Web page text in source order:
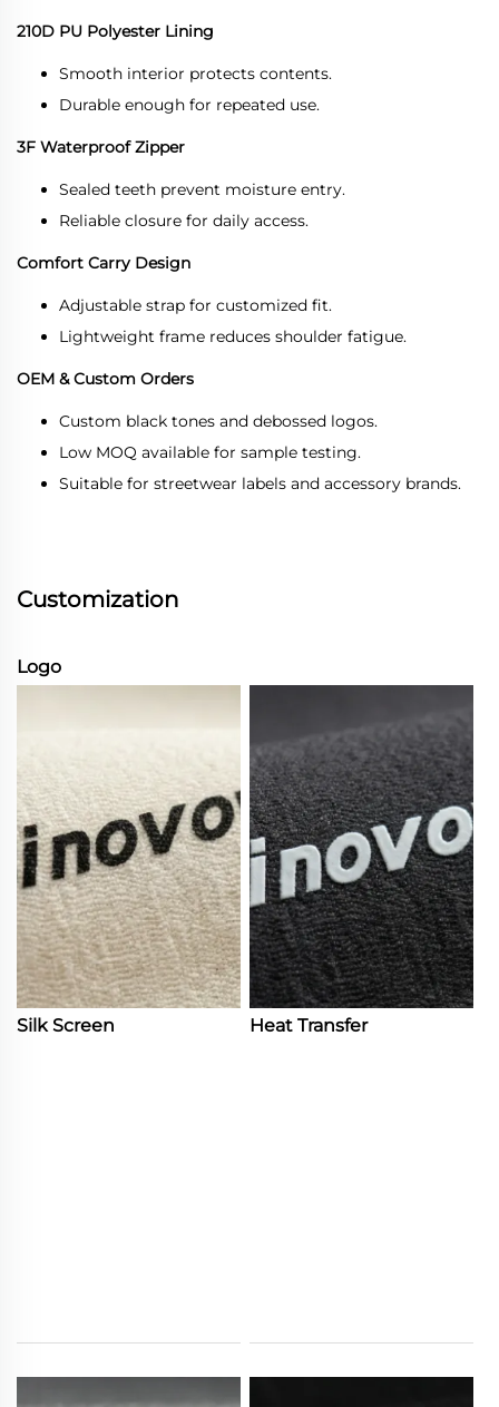
210D PU Polyester Lining
Smooth interior protects contents.
Durable enough for repeated use.
3F Waterproof Zipper
Sealed teeth prevent moisture entry.
Reliable closure for daily access.
Comfort Carry Design
Adjustable strap for customized fit.
Lightweight frame reduces shoulder fatigue.
OEM & Custom Orders
Custom black tones and debossed logos.
Low MOQ available for sample testing.
Suitable for streetwear labels and accessory brands.
Customization
Logo
Silk Screen Heat Transfer